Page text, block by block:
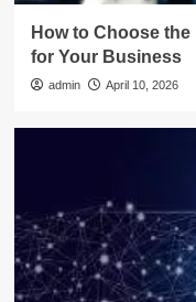
How to Choose
for Your Business
admin April 10, 2026